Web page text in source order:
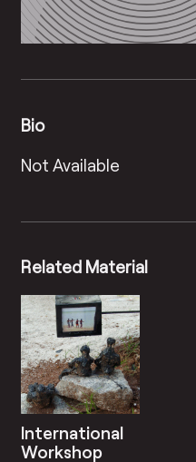
Bio
Not Available
Related Material
International
Workshop